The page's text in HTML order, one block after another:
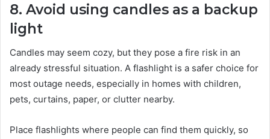
8. Avoid using candles as a backup
light
Candles may seem cozy, but they pose a fire risk in an
already stressful situation. A flashlight is a safer choice for
most outage needs, especially in homes with children,
pets, curtains, paper, or clutter nearby.
Place flashlights where people can find them quickly, so